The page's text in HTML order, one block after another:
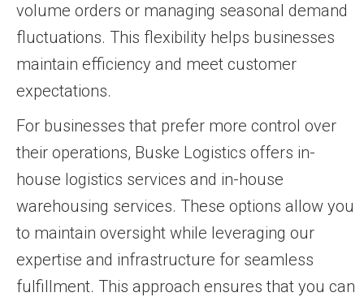
volume orders or managing seasonal demand
fluctuations. This flexibility helps businesses
maintain efficiency and meet customer
expectations.
For businesses that prefer more control over
their operations, Buske Logistics offers in-
house logistics services and in-house
warehousing services. These options allow you
to maintain oversight while leveraging our
expertise and infrastructure for seamless
fulfillment. This approach ensures that you can